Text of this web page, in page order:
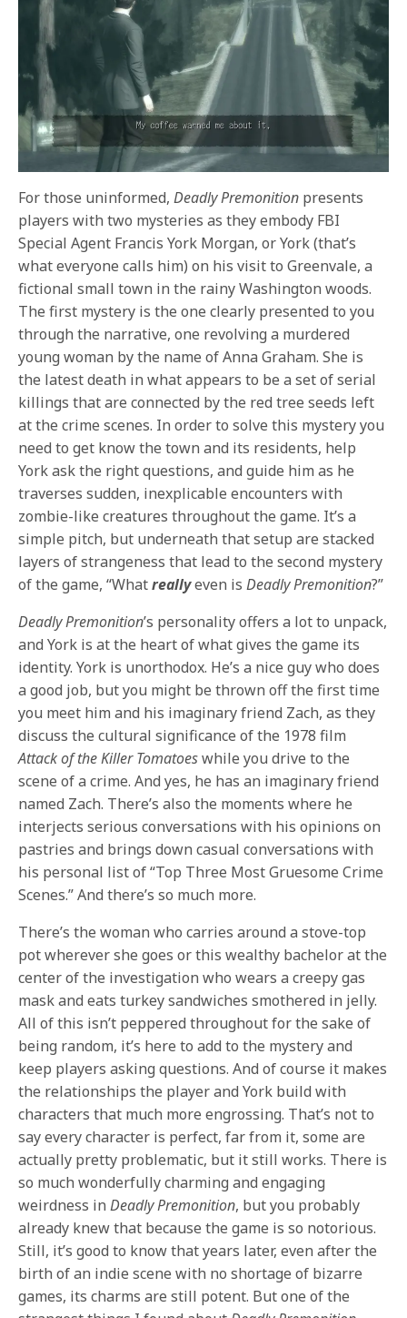
For those uninformed,Deadly Premonition presents
players with two mysteries as theyembody FBI
Special Agent Francis York Morgan, or York (that’s
what everyone calls him) on his visit to Greenvale, a
fictional small town in the rainy Washington woods.
The first mystery is the one clearly presented to you
through the narrative, one revolving a murdered
young woman by the name of Anna Graham. She is
the latest death in what appears to be a set of serial
killings that are connected by the red tree seeds left
at the crime scenes. In order to solve this mystery you
need to get know the town and its residents, help
York ask the right questions, and guide him as he
traverses sudden, inexplicable encounters with
zombie-like creatures throughout the game. It’s a
simple pitch, but underneath that setup are stacked
layers of strangeness that lead to the second mystery
of the game, “Whatreallyeven isDeadly Premonition?”
Deadly Premonition’s personality offers a lot to unpack,
and York is at the heart of what gives the game its
identity. York is unorthodox. He’s a nice guy who does
a good job, but you might be thrown off the first time
you meet him and his imaginary friend Zach, as they
discuss the cultural significance of the 1978 film
Attack of the Killer Tomatoeswhile you drive to the
scene of a crime. And yes, he has an imaginary friend
named Zach. There’s also the moments where he
interjects serious conversations with his opinions on
pastries and brings down casual conversations with
his personal list of “Top Three Most Gruesome Crime
Scenes.” And there’s so much more.
There’s the woman who carries around a stove-top
pot wherever she goes or this wealthy bachelor at the
center of the investigation who wears a creepy gas
mask and eats turkey sandwiches smothered in jelly.
All of this isn’t peppered throughout for the sake of
being random, it’s here to add to the mystery and
keep players asking questions. And of course it makes
the relationships the player and York build with
characters that much more engrossing. That’s not to
say every character is perfect, far from it, some are
actually pretty problematic, but it still works. There is
so much wonderfully charming and engaging
weirdness inDeadly Premonition, but you probably
already knew that because the game is so notorious.
Still, it’s good to know that years later, even after the
birth of an indie scene with no shortage of bizarre
games, its charms are still potent. But one of the